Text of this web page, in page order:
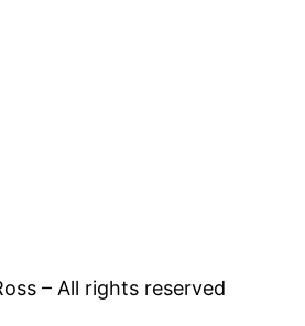
– All rights reserved